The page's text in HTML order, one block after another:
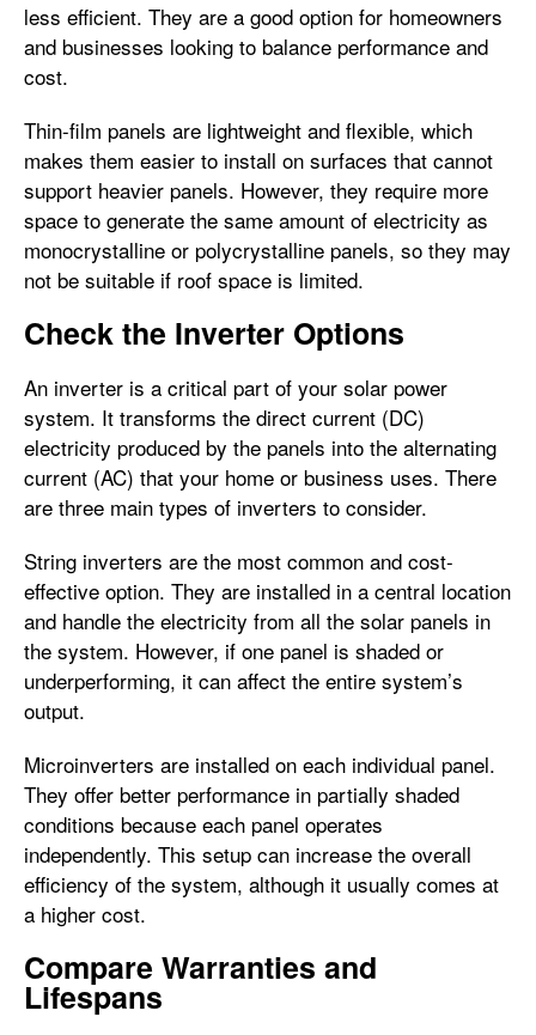
less efficient. They are a good option for homeowners
and businesses looking to balance performance and
cost.
Thin-film panels are lightweight and flexible, which
makes them easier to install on surfaces that cannot
support heavier panels. However, they require more
space to generate the same amount of electricity as
monocrystalline or polycrystalline panels, so they may
not be suitable if roof space is limited.
Check the Inverter Options
An inverter is a critical part of your solar power
system. It transforms the direct current (DC)
electricity produced by the panels into the alternating
current (AC) that your home or business uses. There
are three main types of inverters to consider.
String inverters are the most common and cost-
effective option. They are installed in a central location
and handle the electricity from all the solar panels in
the system. However, if one panel is shaded or
underperforming, it can affect the entire system’s
output.
Microinverters are installed on each individual panel.
They offer better performance in partially shaded
conditions because each panel operates
independently. This setup can increase the overall
efficiency of the system, although it usually comes at
a higher cost.
Compare Warranties and
Lifespans